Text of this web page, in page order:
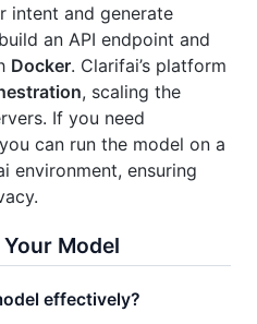
intent and generate
an API endpoint and
Docker. Clarifai’s platform
, scaling the
If you need
can run the model on a
environment, ensuring
Model
effectively?